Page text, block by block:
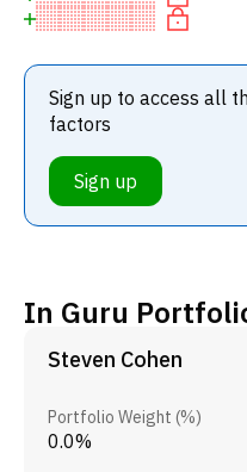
Sign up to access all
factors
Sign up
In Guru
Steven Cohen
Portfolio Weight (%)
0.0%